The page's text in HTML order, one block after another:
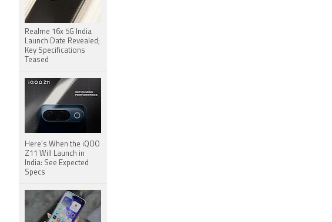
Realme 16x 5G India
Launch Date Revealed;
Key Specifications
Teased
Here's When the iQOO
Z11 Will Launch in
India: See Expected
Specs